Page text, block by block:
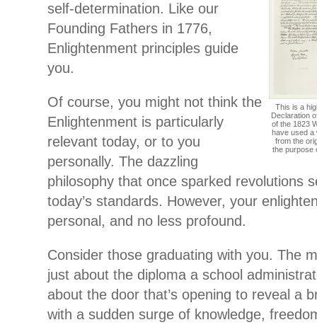
This is a
Declaration
of the 1823
have used a
from the
the purpose
self-determination. Like our
Founding Fathers in 1776,
Enlightenment principles guide
you.
Of course, you might not think the
Enlightenment is particularly
relevant today, or to you
personally. The dazzling
philosophy that once sparked revolutions
today’s standards. However, your
personal, and no less profound.
Consider those graduating with you. The
just about the diploma a school
about the door that’s opening to reveal a
with a sudden surge of knowledge,